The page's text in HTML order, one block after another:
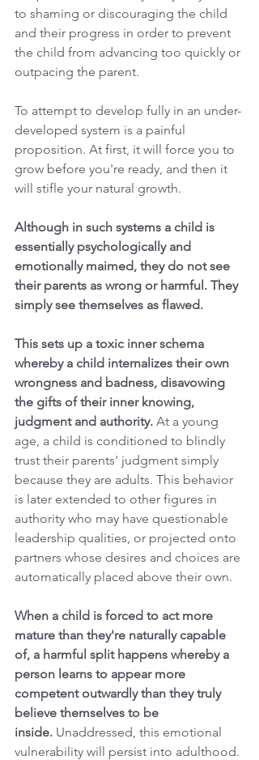
to shaming or discouraging the child
and their progress in order to prevent
the child from advancing too quickly or
outpacing the parent.
To attempt to develop fully in an under-
developed system is a painful
proposition. At first, it will force you to
grow before you're ready, and then it
will stifle your natural growth.
Although in such systems a child is
essentially psychologically and
emotionally maimed, they do not see
their parents as wrong or harmful. They
simply see themselves as flawed.
This sets up a toxic inner schema
whereby a child internalizes their own
wrongness and badness, disavowing
the gifts of their inner knowing,
judgment and authority. At a young
age, a child is conditioned to blindly
trust their parents' judgment simply
because they are adults. This behavior
is later extended to other figures in
authority who may have questionable
leadership qualities, or projected onto
partners whose desires and choices are
automatically placed above their own.
When a child is forced to act more
mature than they're naturally capable
of, a harmful split happens whereby a
person learns to appear more
competent outwardly than they truly
believe themselves to be
inside. Unaddressed, this emotional
vulnerability will persist into adulthood.